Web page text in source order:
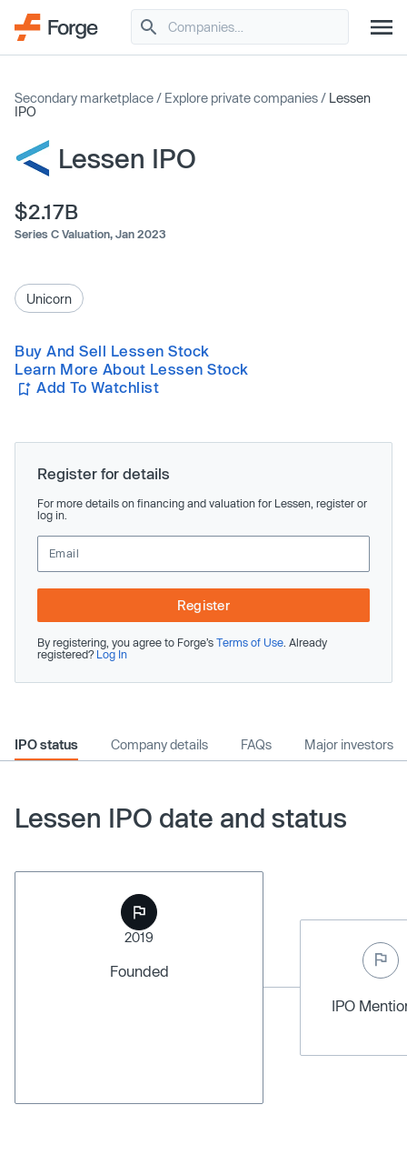
Secondary marketplace / Explore private companies / Lessen
IPO
Lessen IPO
$2.17B
Series C Valuation, Jan 2023
Unicorn
Buy And Sell Lessen Stock
Learn More About Lessen Stock
Add To Watchlist
Register for details
For more details on financing and valuation for Lessen, register or
log in.
Register
By registering, you agree to Forge’s Terms of Use . Already
registered? Log In
IPO status Company details FAQs Major investors
Lessen IPO date and status
2019
Founded
IPO